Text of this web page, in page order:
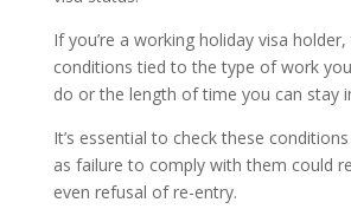
If you’re a working holiday visa
conditions tied to the type of work
do or the length of time you can stay
It’s essential to check these
as failure to comply with them could
even refusal of re-entry.